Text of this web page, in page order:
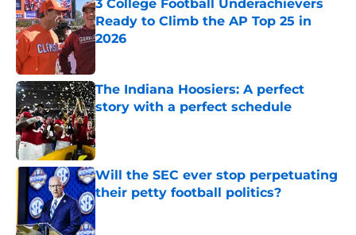
3 College Football Underachievers
Ready to Climb the AP Top 25 in
2026
The Indiana Hoosiers: A perfect
story with a perfect schedule
Published by on Invalid Date
Will the SEC ever stop perpetuating
their petty football politics?
Published by on Invalid Date